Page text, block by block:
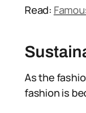
Read:
As the
fashion is